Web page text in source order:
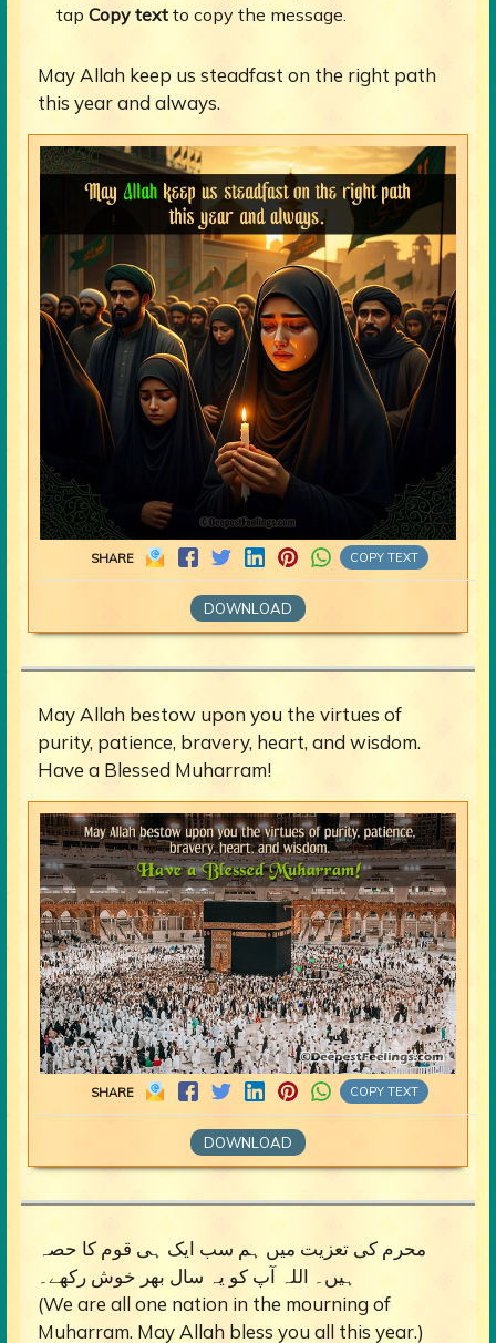
tap Copy text to copy the message.
May Allah keep us steadfast on the right path
this year and always.
SHARE COPY TEXT
DOWNLOAD
May Allah bestow upon you the virtues of
purity, patience, bravery, heart, and wisdom.
Have a Blessed Muharram!
SHARE COPY TEXT
DOWNLOAD
محرم کی تعزیت میں ہم سب ایک ہی قوم کا حصہ
ہیں۔ اللہ آپ کو یہ سال بھر خوش رکھے۔
(We are all one nation in the mourning of
Muharram. May Allah bless you all this year.)